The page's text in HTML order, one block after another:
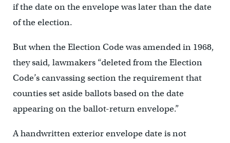
if the date on the envelope was later than the date
of the election.
But when the Election Code was amended in 1968,
they said, lawmakers “deleted from the Election
Code’s canvassing section the requirement that
counties set aside ballots based on the date
appearing on the ballot-return envelope.”
A handwritten exterior envelope date is not